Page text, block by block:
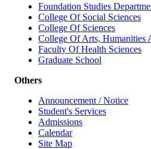
Foundation Studies
College Of Social Sciences
College Of Sciences
College Of Arts, Humanities
Faculty Of Health Sciences
Graduate School
Others
Announcement / Notice
Student's Services
Admissions
Calendar
Site Map